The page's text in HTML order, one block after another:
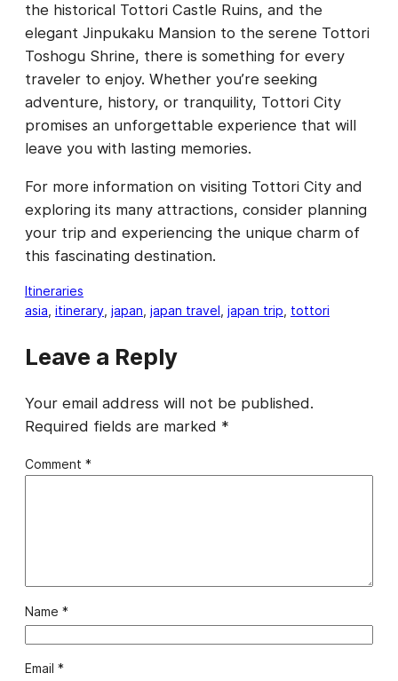
the historical Tottori Castle Ruins, and the
elegant Jinpukaku Mansion to the serene Tottori
Toshogu Shrine, there is something for every
traveler to enjoy. Whether you’re seeking
adventure, history, or tranquility, Tottori City
promises an unforgettable experience that will
leave you with lasting memories.
For more information on visiting Tottori City and
exploring its many attractions, consider planning
your trip and experiencing the unique charm of
this fascinating destination.
Itineraries
asia itinerary japan japan travel japan trip tottori
Leave a Reply
Your email address will not be published.
Required fields are marked *
Comment *
Name *
Email *